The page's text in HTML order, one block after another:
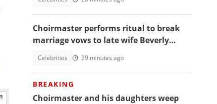
Choirmaster performs ritual to break
marriage vows to late wife Beverly
Celebrities 39 minutes ago
BREAKING
Choirmaster and his daughters weep